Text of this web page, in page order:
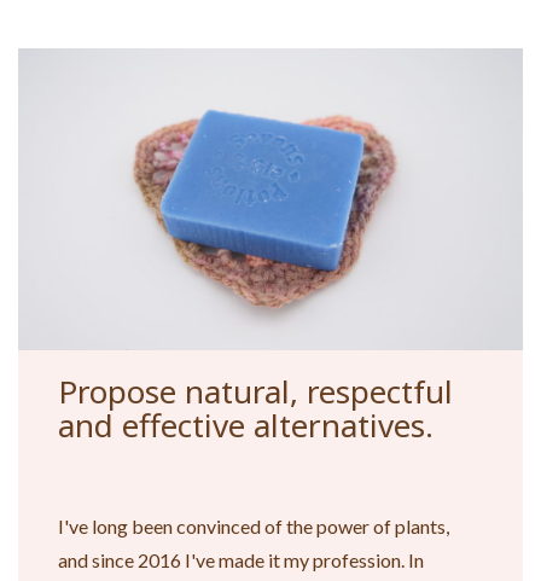
Propose natural, respectful
and effective alternatives.
I've long been convinced of the power of plants,
and since 2016 I've made it my profession. In